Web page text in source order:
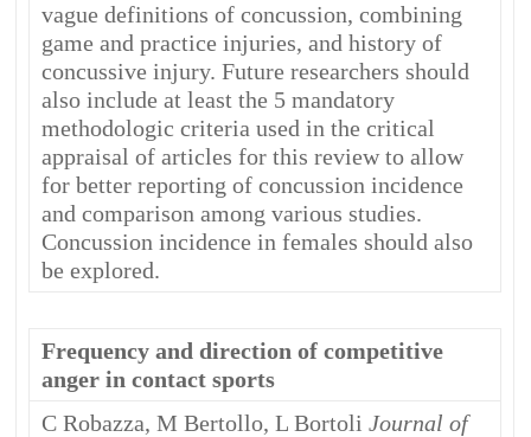
vague definitions of concussion, combining
game and practice injuries, and history of
concussive injury. Future researchers should
also include at least the 5 mandatory
methodologic criteria used in the critical
appraisal of articles for this review to allow
for better reporting of concussion incidence
and comparison among various studies.
Concussion incidence in females should also
be explored.
Frequency and direction of competitive
anger in contact sports
C Robazza, M Bertollo, L BortoliJournal of